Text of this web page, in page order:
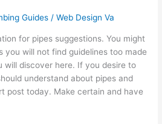
Guides /Web Design Va
for pipes suggestions. You might
you will not find guidelines too made
will discover here. If you desire to
understand about pipes and
post today. Make certain and have